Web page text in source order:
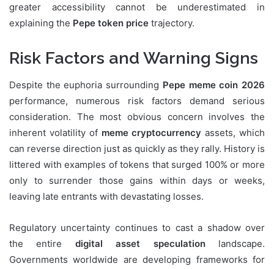
greater accessibility cannot be underestimated in
explaining the Pepe token price trajectory.
Risk Factors and Warning Signs
Despite the euphoria surrounding Pepe meme coin 2026
performance, numerous risk factors demand serious
consideration. The most obvious concern involves the
inherent volatility of meme cryptocurrency assets, which
can reverse direction just as quickly as they rally. History is
littered with examples of tokens that surged 100% or more
only to surrender those gains within days or weeks,
leaving late entrants with devastating losses.
Regulatory uncertainty continues to cast a shadow over
the entire digital asset speculationlandscape.
Governments worldwide are developing frameworks for